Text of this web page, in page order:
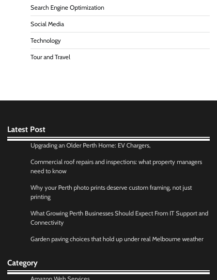
Search Engine Optimization
Social Media
Technology
Tour and Travel
Latest Post
Upgrading an Older Perth Home: EV Chargers,
Commercial roof repairs and inspections: what property managers
need to know
Why your Perth photo prints deserve custom framing, not just
printing
What Growing Perth Businesses Should Expect From IT Support and
Connectivity
Garden paving choices that hold up under real Melbourne weather
Category